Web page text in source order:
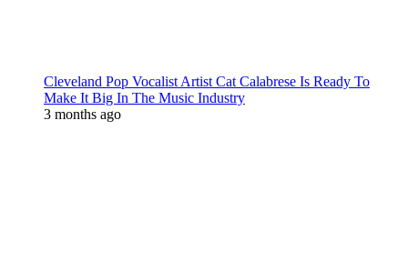
Cleveland Pop Vocalist Artist Cat Calabrese Is Ready To
Make It Big In The Music Industry
3 months ago